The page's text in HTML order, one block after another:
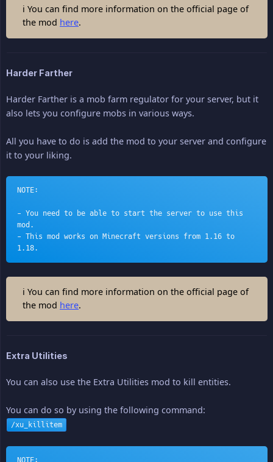
ℹ You can find more information on the official page of
the mod here.
Harder Farther
Harder Farther is a mob farm regulator for your server, but it
also lets you configure mobs in various ways.
All you have to do is add the mod to your server and configure
it to your liking.
NOTE:
- You need to be able to start the server to use this
mod.
- This mod works on Minecraft versions from 1.16 to
1.18.
ℹ You can find more information on the official page of
the mod here.
Extra Utilities
You can also use the Extra Utilities mod to kill entities.
You can do so by using the following command:
/xu_killitem